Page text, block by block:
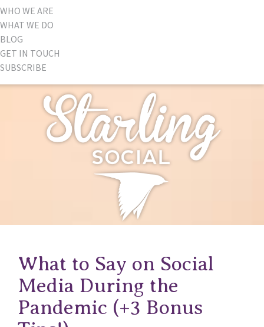
WHO WE ARE
WHAT WE DO
BLOG
GET IN TOUCH
SUBSCRIBE
What to Say on Social
Media During the
Pandemic (+3 Bonus